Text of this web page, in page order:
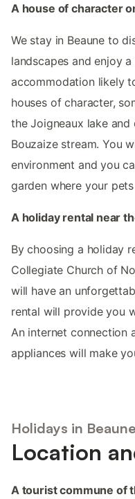
A house of character
We stay in Beaune to
landscapes and enjoy
accommodation likely
houses of character,
the Joigneaux lake
Bouzaize stream. You
environment and you
garden where your
A holiday rental near
By choosing a holiday
Collegiate Church of
will have an
rental will provide you
An internet connection
appliances will make
Holidays in Beaune
Location
A tourist commune of